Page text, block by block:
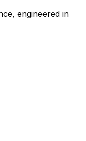
engineered in